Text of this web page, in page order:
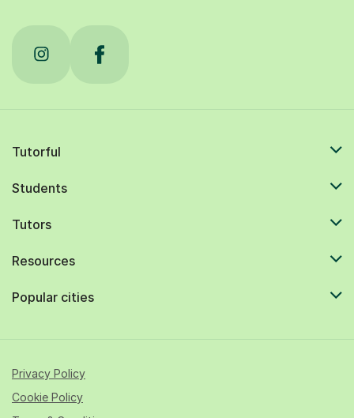
Tutorful
Students
Tutors
Resources
Popular cities
Privacy Policy
Cookie Policy